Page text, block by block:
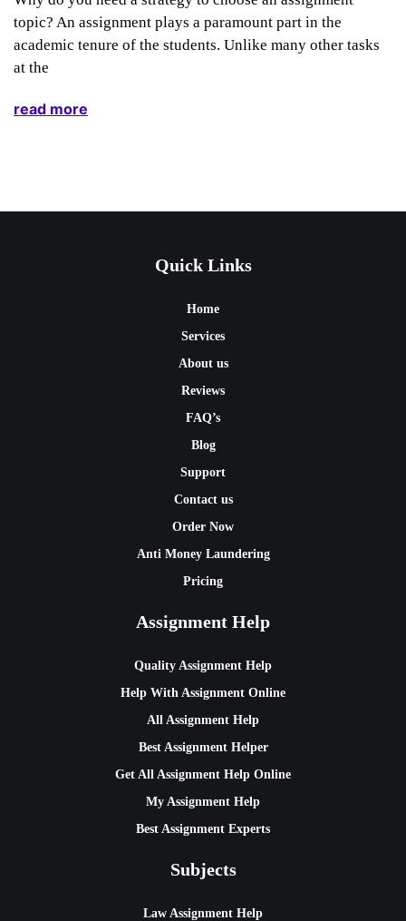
topic? An assignment plays a paramount part in the
academic tenure of the students. Unlike many other tasks
at the
read more
Quick Links
Home
Services
About us
Reviews
FAQ’s
Blog
Support
Contact us
Order Now
Anti Money Laundering
Pricing
Assignment Help
Quality Assignment Help
Help With Assignment Online
All Assignment Help
Best Assignment Helper
Get All Assignment Help Online
My Assignment Help
Best Assignment Experts
Subjects
Law Assignment Help